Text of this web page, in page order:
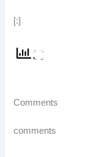
[:]
Comments
comments